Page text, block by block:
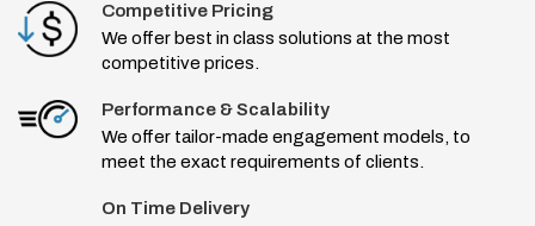
Competitive Pricing
We offer best in class solutions at the most
competitive prices.
Performance & Scalability
We offer tailor-made engagement models, to
meet the exact requirements of clients.
On Time Delivery